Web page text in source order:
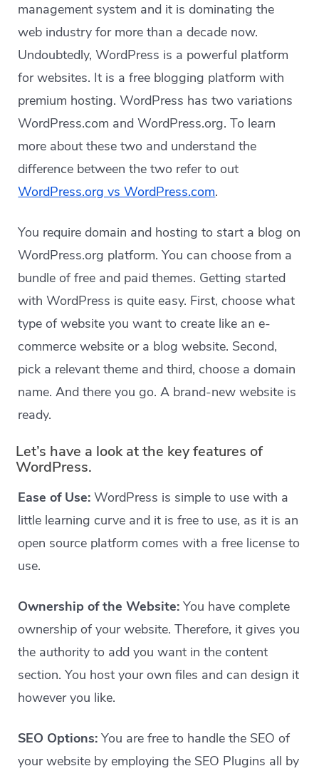
management system and it is dominating the
web industry for more than a decade now.
Undoubtedly, WordPress is a powerful platform
for websites. It is a free blogging platform with
premium hosting. WordPress has two variations
WordPress.com and WordPress.org. To learn
more about these two and understand the
difference between the two refer to out
WordPress.org vs WordPress.com.
You require domain and hosting to start a blog on
WordPress.org platform. You can choose from a
bundle of free and paid themes. Getting started
with WordPress is quite easy. First, choose what
type of website you want to create like an e-
commerce website or a blog website. Second,
pick a relevant theme and third, choose a domain
name. And there you go. A brand-new website is
ready.
Let’s have a look at the key features of
WordPress.
Ease of Use: WordPress is simple to use with a
little learning curve and it is free to use, as it is an
open source platform comes with a free license to
use.
Ownership of the Website: You have complete
ownership of your website. Therefore, it gives you
the authority to add you want in the content
section. You host your own files and can design it
however you like.
SEO Options: You are free to handle the SEO of
your website by employing the SEO Plugins all by